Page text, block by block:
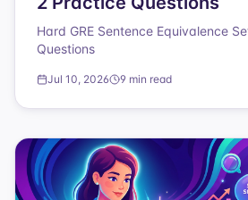
Hard GRE Sentence Equivalence
Questions
Jul 10, 2026 9 min read